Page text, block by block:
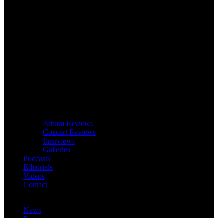
Album Reviews
Concert Reviews
Interviews
Galleries
Podcasts
Editorials
Videos
Contact
News